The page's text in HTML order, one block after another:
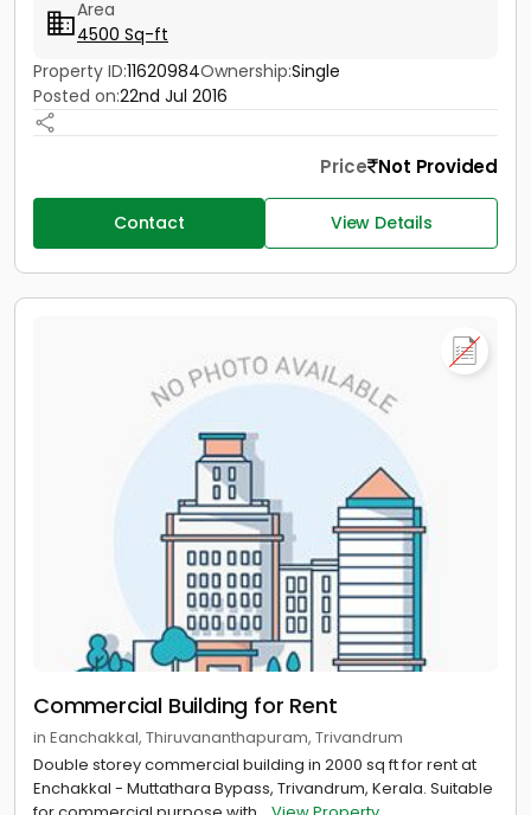
Area
4500 Sq-ft
Property ID:11620984Ownership:Single
Posted on:22nd Jul 2016
Price Not Provided
Contact View Details
Commercial Building for Rent
in Eanchakkal, Thiruvananthapuram, Trivandrum
Double storey commercial building in 2000 sq ft for rent at
Enchakkal - Muttathara Bypass, Trivandrum, Kerala. Suitable